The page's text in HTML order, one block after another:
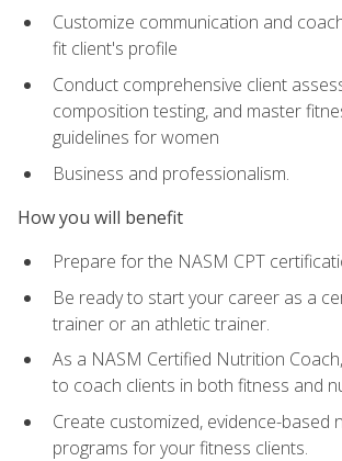
Customize communication and
fit client's profile
Conduct comprehensive client
composition testing, and master
guidelines for women
Business and professionalism.
How you will benefit
Prepare for the NASM CPT
Be ready to start your career as a
trainer or an athletic trainer.
As a NASM Certified Nutrition
to coach clients in both fitness and
Create customized, evidence-based
programs for your fitness clients.